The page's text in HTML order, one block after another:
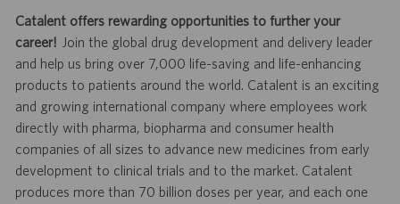
Catalent offers rewarding opportunities to further your
career! Join the global drug development and delivery leader
and help us bring over 7,000 life-saving and life-enhancing
products to patients around the world. Catalent is an exciting
and growing international company where employees work
directly with pharma, biopharma and consumer health
companies of all sizes to advance new medicines from early
development to clinical trials and to the market. Catalent
produces more than 70 billion doses per year, and each one